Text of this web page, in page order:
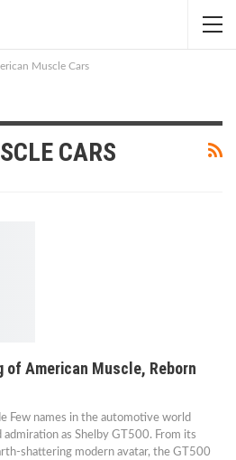
Muscle Cars
CARS
of American Muscle, Reborn
Few names in the automotive world
admiration as Shelby GT500. From its
shattering modern avatar, the GT500